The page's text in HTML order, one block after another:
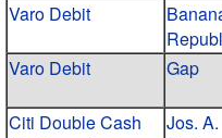
Varo Debit
Varo Debit Gap
Citi Double Cash
Jos. A.